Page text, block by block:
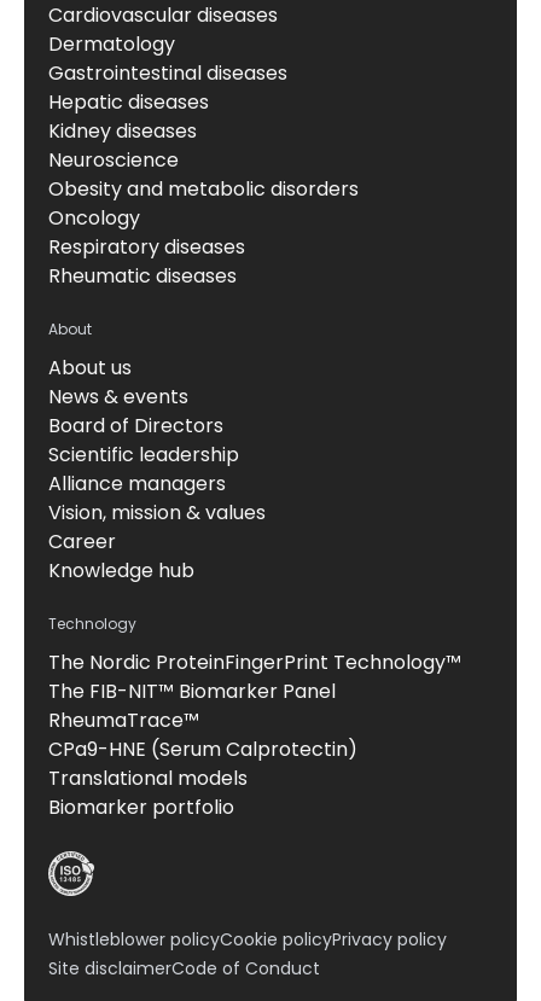
Cardiovascular diseases
Dermatology
Gastrointestinal diseases
Hepatic diseases
Kidney diseases
Neuroscience
Obesity and metabolic disorders
Oncology
Respiratory diseases
Rheumatic diseases
About
About us
News & events
Board of Directors
Scientific leadership
Alliance managers
Vision, mission & values
Career
Knowledge hub
Technology
The Nordic ProteinFingerPrint Technology™
The FIB-NIT™ Biomarker Panel
RheumaTrace™
CPa9-HNE (Serum Calprotectin)
Translational models
Biomarker portfolio
Whistleblower policyCookie policyPrivacy policy
Site disclaimerCode of Conduct